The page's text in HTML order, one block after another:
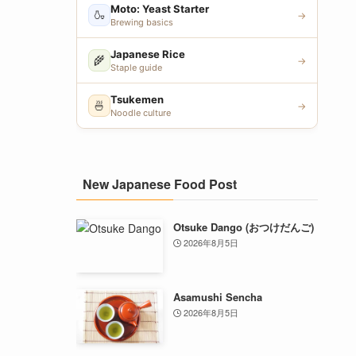
🍶 Moto: Yeast Starter
Brewing basics
→
🌾 Japanese Rice
Staple guide
→
🍜 Tsukemen
Noodle culture
→
New Japanese Food Post
Otsuke Dango (おつけだんご)
2026年8月5日
Asamushi Sencha
2026年8月5日